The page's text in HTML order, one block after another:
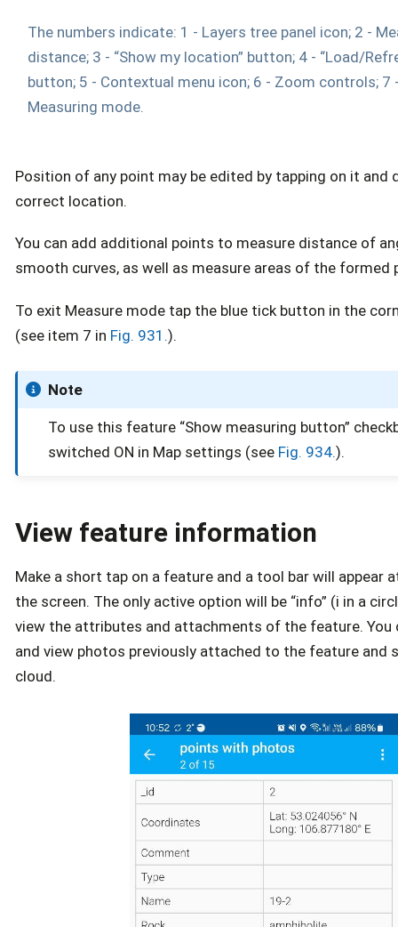
The numbers indicate: 1 - Layers tree panel icon; 2 -
distance; 3 - “Show my location” button; 4 - “Load/
button; 5 - Contextual menu icon; 6 - Zoom controls; 7
Measuring mode.
Position of any point may be edited by tapping on it and
correct location.
You can add additional points to measure distance of
smooth curves, as well as measure areas of the formed
To exit Measure mode tap the blue tick button in the
(see item 7 in Fig. 931.).
Note
To use this feature “Show measuring button”
switched ON in Map settings (see Fig. 934.).
View feature information
Make a short tap on a feature and a tool bar will appear
the screen. The only active option will be “info” (i in a
view the attributes and attachments of the feature. You
and view photos previously attached to the feature and
cloud.